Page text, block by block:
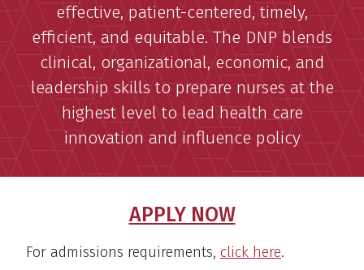
effective, patient-centered, timely,
efficient, and equitable. The DNP blends
clinical, organizational, economic, and
leadership skills to prepare nurses at the
highest level to lead health care
innovation and influence policy
APPLY NOW
For admissions requirements, click here.